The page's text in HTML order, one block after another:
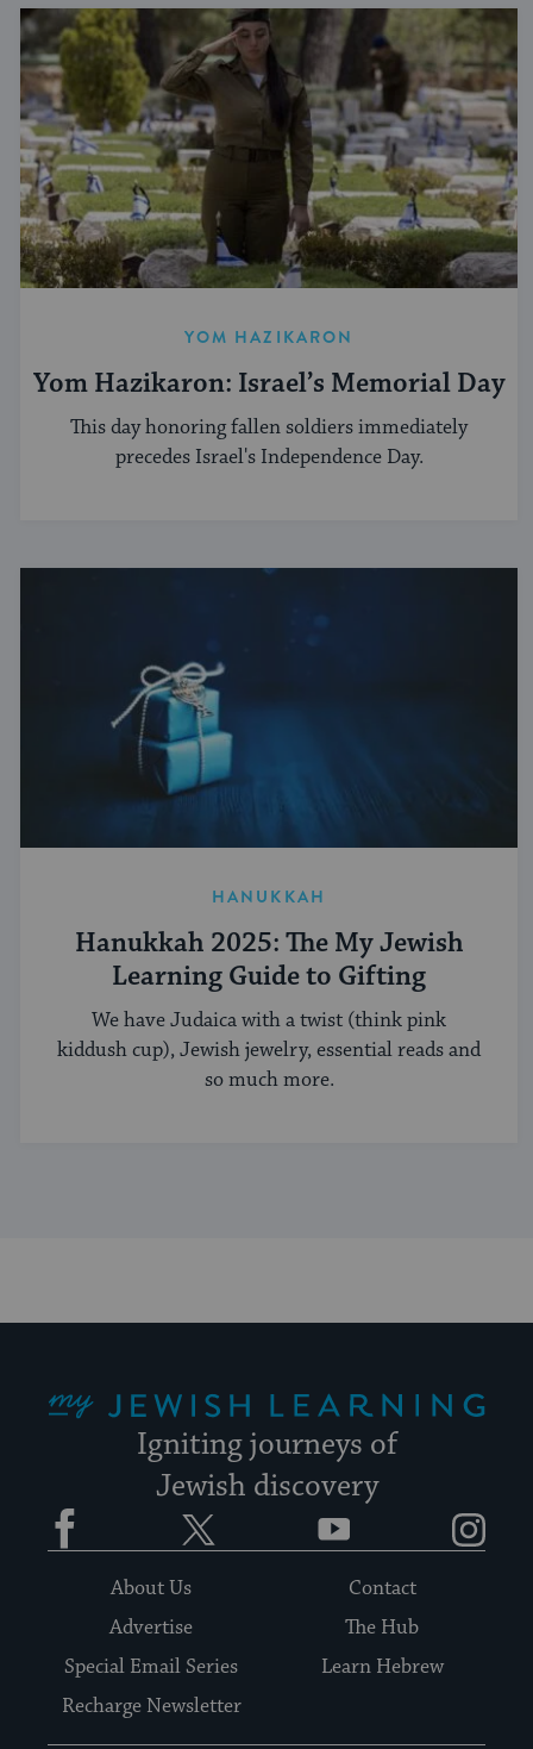
YOM HAZIKARON
Yom Hazikaron: Israel’s Memorial Day
This day honoring fallen soldiers immediately
precedes Israel's Independence Day.
HANUKKAH
Hanukkah 2025: The My Jewish
Learning Guide to Gifting
We have Judaica with a twist (think pink
kiddush cup), Jewish jewelry, essential reads and
so much more.
Igniting journeys of
Jewish discovery
Facebook YouTube
About Us
Contact
Advertise
The Hub
Special Email Series
Learn Hebrew
Recharge Newsletter